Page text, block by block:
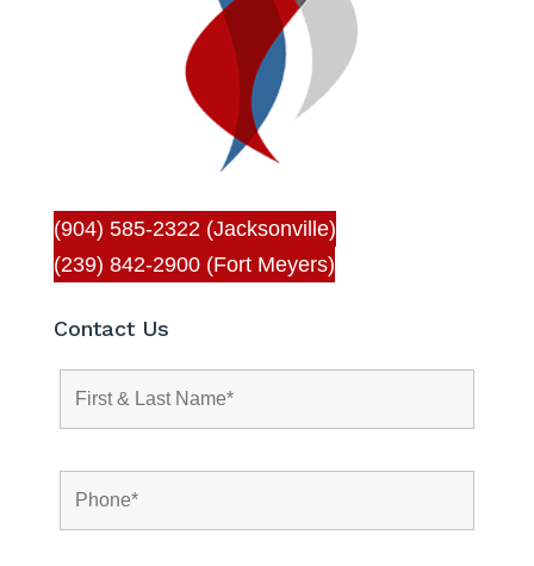
(904) 585-2322 (Jacksonville)
(239) 842-2900 (Fort Meyers)
Contact Us